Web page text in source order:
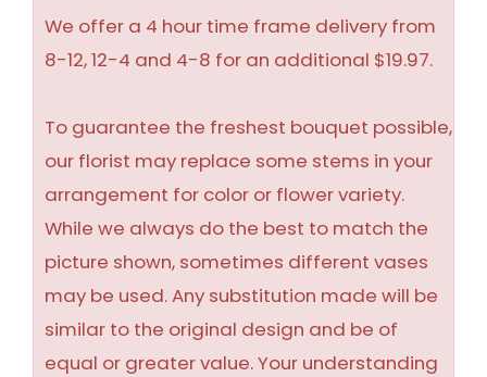
We offer a 4 hour time frame delivery from
8-12, 12-4 and 4-8 for an additional $19.97.
To guarantee the freshest bouquet possible,
our florist may replace some stems in your
arrangement for color or flower variety.
While we always do the best to match the
picture shown, sometimes different vases
may be used. Any substitution made will be
similar to the original design and be of
equal or greater value. Your understanding